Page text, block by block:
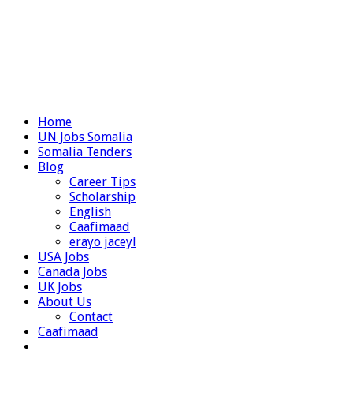
Home
UN Jobs Somalia
Somalia Tenders
Blog
Career Tips
Scholarship
English
Caafimaad
erayo jaceyl
USA Jobs
Canada Jobs
UK Jobs
About Us
Contact
Caafimaad